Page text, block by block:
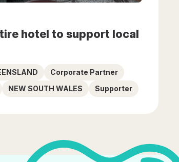
hotel to support local
Corporate Partner
NEW SOUTH WALES Supporter